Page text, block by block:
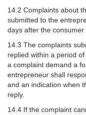
14.2 Complaints about
submitted to the
days after the consumer
14.3 The complaints
replied within a period
a complaint demand a
entrepreneur shall
and an indication when
reply.
14.4 If the complaint